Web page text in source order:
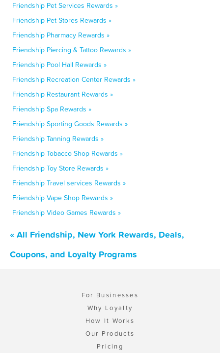
Friendship Pet Services Rewards »
Friendship Pet Stores Rewards »
Friendship Pharmacy Rewards »
Friendship Piercing & Tattoo Rewards »
Friendship Pool Hall Rewards »
Friendship Recreation Center Rewards »
Friendship Restaurant Rewards »
Friendship Spa Rewards »
Friendship Sporting Goods Rewards »
Friendship Tanning Rewards »
Friendship Tobacco Shop Rewards »
Friendship Toy Store Rewards »
Friendship Travel services Rewards »
Friendship Vape Shop Rewards »
Friendship Video Games Rewards »
« All Friendship, New York Rewards, Deals,
Coupons, and Loyalty Programs
For Businesses
Why Loyalty
How It Works
Our Products
Pricing